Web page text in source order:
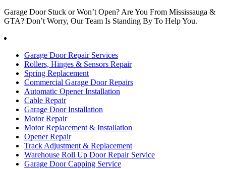
Garage Door Stuck or Won’t Open? Are You From Mississauga &
GTA? Don’t Worry, Our Team Is Standing By To Help You.
Garage Door Repair Services
Rollers, Hinges & Sensors Repair
Spring Replacement
Commercial Garage Door Repairs
Automatic Opener Installation
Cable Repair
Garage Door Installation
Motor Repair
Motor Replacement & Installation
Opener Repair
Track Adjustment & Replacement
Warehouse Roll Up Door Repair Service
Garage Door Capping Service